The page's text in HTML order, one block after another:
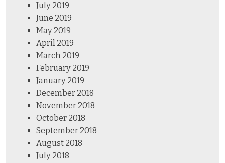
July 2019
June 2019
May 2019
April 2019
March 2019
February 2019
January 2019
December 2018
November 2018
October 2018
September 2018
August 2018
July 2018